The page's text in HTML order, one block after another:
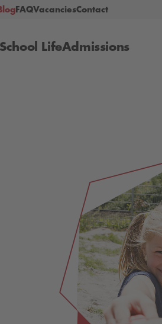
Blog FAQ Vacancies Contact
School Life Admissions